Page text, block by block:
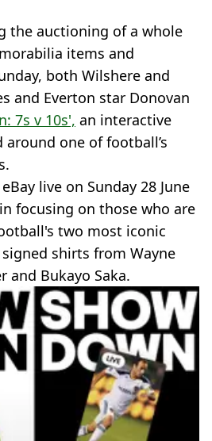
the auctioning of a whole
items and
both Wilshere and
and Everton star Donovan
7s v 10s', an interactive
one of football’s
live on Sunday 28 June
focusing on those who are
two most iconic
shirts from Wayne
and Bukayo Saka.